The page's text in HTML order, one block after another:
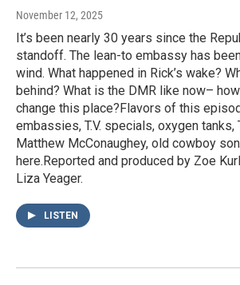
November 12, 2025
It’s been nearly 30 years since the
standoff. The lean-to embassy has
wind. What happened in Rick’s wake?
behind? What is the DMR like now–
change this place?Flavors of this
embassies, T.V. specials, oxygen tanks,
Matthew McConaughey, old cowboy
here.Reported and produced by Zoe
Liza Yeager.
LISTEN